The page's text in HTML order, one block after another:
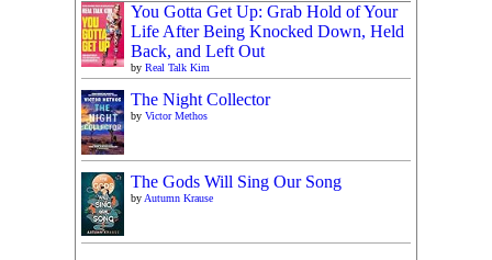
You Gotta Get Up: Grab Hold of Your
Life After Being Knocked Down, Held
Back, and Left Out
by Real Talk Kim
The Night Collector
by Victor Methos
The Gods Will Sing Our Song
by Autumn Krause